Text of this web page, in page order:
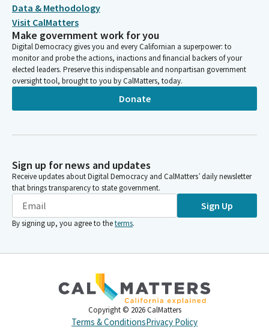
Data & Methodology
Visit CalMatters
Make government work for you
Digital Democracy gives you and every Californian a superpower: to
monitor and probe the actions, inactions and financial backers of your
elected leaders. Preserve this indispensable and nonpartisan government
oversight tool, brought to you by CalMatters, today.
Donate
Sign up for news and updates
Receive updates about Digital Democracy and CalMatters’ daily newsletter
that brings transparency to state government.
Sign Up
By signing up, you agree to theterms.
Copyright © 2026 CalMatters
Terms & ConditionsPrivacy Policy